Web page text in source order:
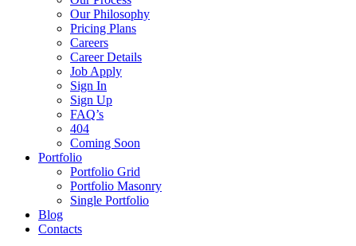
Our Philosophy
Pricing Plans
Careers
Career Details
Job Apply
Sign In
Sign Up
FAQ’s
404
Coming Soon
Portfolio
Portfolio Grid
Portfolio Masonry
Single Portfolio
Blog
Contacts